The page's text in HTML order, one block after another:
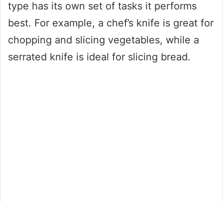
type has its own set of tasks it performs
best. For example, a chef’s knife is great for
chopping and slicing vegetables, while a
serrated knife is ideal for slicing bread.